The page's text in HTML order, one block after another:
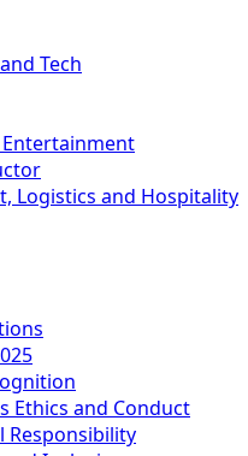
Tech
Logistics and Hospitality
Ethics and Conduct
Responsibility